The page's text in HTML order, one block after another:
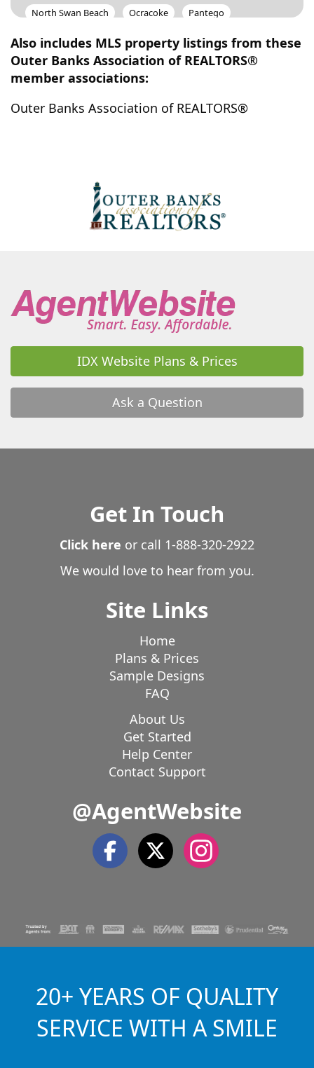
North Swan Beach
Ocracoke
Pantego
Poplar Branch
Powells Point Rodanthe
Salvo
Scranton
Shawboro
Also includes MLS property listings from these
Outer Banks Association of REALTORS®
member associations:
Outer Banks Association of REALTORS®
IDX Website Plans & Prices
Ask a Question
Get In Touch
Click here or call 1-888-320-2922
We would love to hear from you.
Site Links
Home
Plans & Prices
Sample Designs
FAQ
About Us
Get Started
Help Center
Contact Support
@AgentWebsite
20+ YEARS OF QUALITY
SERVICE WITH A SMILE